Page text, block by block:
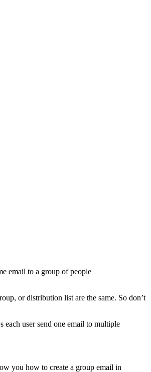
email to a group of people
or distribution list are the same. So don’t
user send one email to multiple
you how to create a group email in